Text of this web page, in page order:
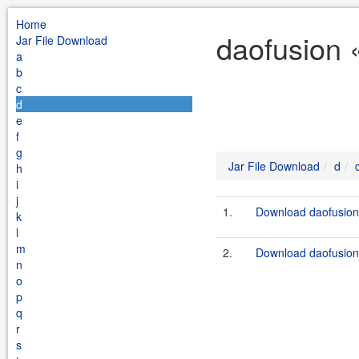
Home
Jar File Download
a
b
c
d
e
f
g
h
i
j
k
l
m
n
o
p
q
r
s
daofusion
Jar File Download d
1. Download
2. Download